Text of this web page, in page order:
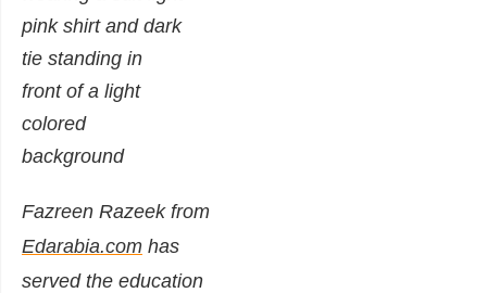
Fazreen Razeek from
Edarabia.com has
served the education